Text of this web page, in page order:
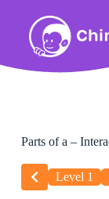
Parts of a –
Level 1